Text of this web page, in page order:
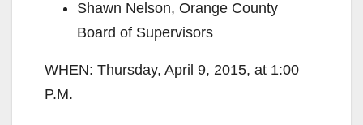
Shawn Nelson, Orange County
Board of Supervisors
WHEN: Thursday, April 9, 2015, at 1:00
P.M.